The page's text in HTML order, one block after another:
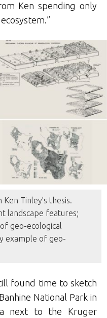
Ken spending only
Tinley’s thesis.
landscape features;
geo-ecological
example of geo-
found time to sketch
National Park in
next to the Kruger